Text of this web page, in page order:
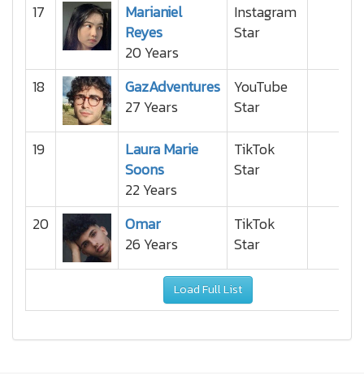
17
Marianiel
Reyes
20 Years
Instagram
Star
18
GazAdventures
27 Years
YouTube
Star
19
Laura Marie
Soons
22 Years
TikTok
Star
20
Omar
26 Years
TikTok
Star
Load Full List